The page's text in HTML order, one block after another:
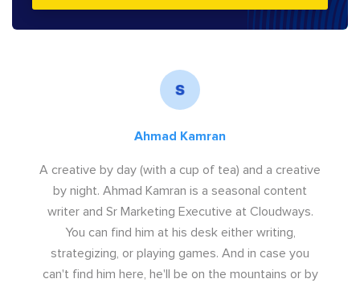
Ahmad Kamran
A creative by day (with a cup of tea) and a creative
by night. Ahmad Kamran is a seasonal content
writer and Sr Marketing Executive at Cloudways.
You can find him at his desk either writing,
strategizing, or playing games. And in case you
can't find him here, he'll be on the mountains or by